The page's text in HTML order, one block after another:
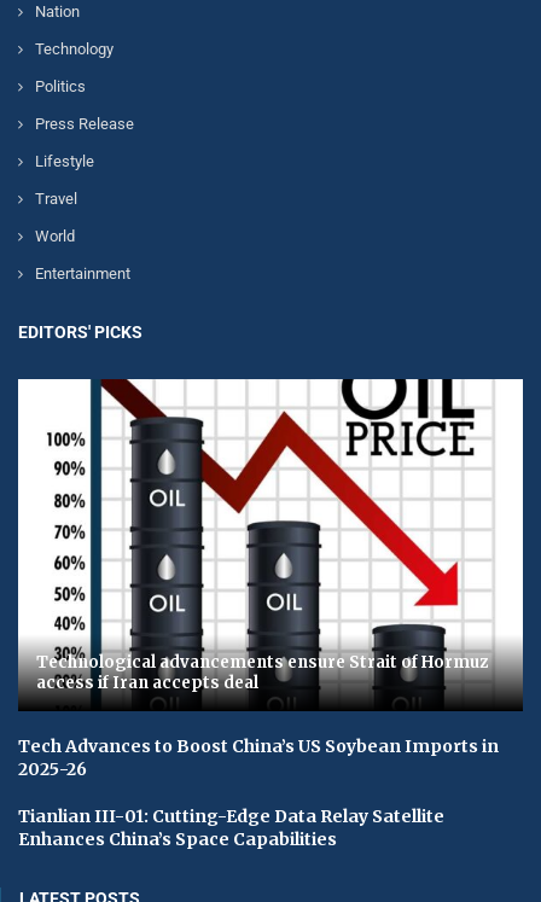
Nation
Technology
Politics
Press Release
Lifestyle
Travel
World
Entertainment
EDITORS' PICKS
Technological advancements ensure Strait of Hormuz
access if Iran accepts deal
Tech Advances to Boost China’s US Soybean Imports in
2025-26
Tianlian III-01: Cutting-Edge Data Relay Satellite
Enhances China’s Space Capabilities